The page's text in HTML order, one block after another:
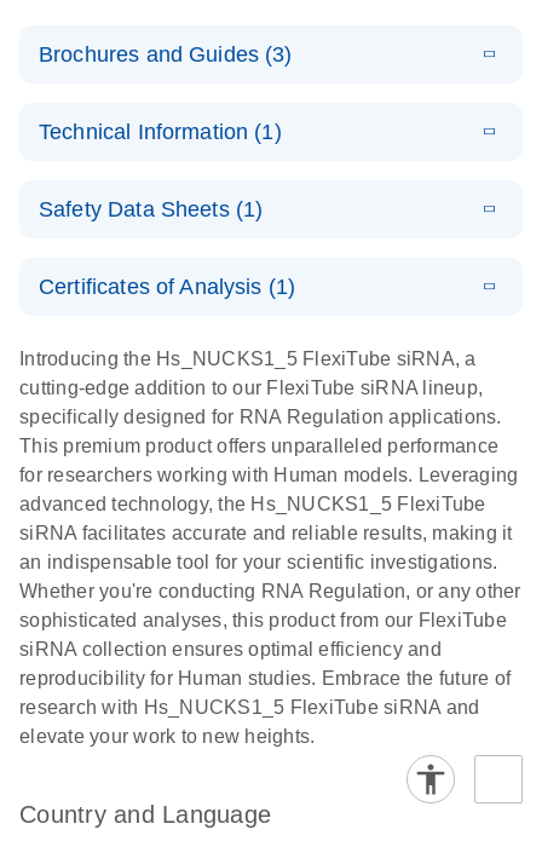
Brochures and Guides (3)
Technologies
N
Functional
N
(1MB)
RNA Universe
brochure
E
N
LITERATURE
(927.1KB)
Download
Technical Information (1)
Validation of
by Quantitative
Real-Time
PCR
N
Safety Data Sheets (1)
Certificates of Analysis (1)
EN
Introducing the Hs_NUCKS1_5 FlexiTube siRNA, a
cutting-edge addition to our FlexiTube siRNA lineup,
specifically designed for RNA Regulation applications.
This premium product offers unparalleled performance
for researchers working with Human models. Leveraging
advanced technology, the Hs_NUCKS1_5 FlexiTube
siRNA facilitates accurate and reliable results, making it
an indispensable tool for your scientific investigations.
Whether you're conducting RNA Regulation, or any other
sophisticated analyses, this product from our FlexiTube
siRNA collection ensures optimal efficiency and
reproducibility for Human studies. Embrace the future of
research with Hs_NUCKS1_5 FlexiTube siRNA and
elevate your work to new heights.
Country and Language